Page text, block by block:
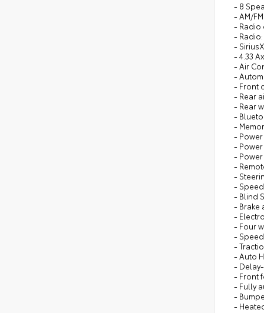
- 8
- AM/
- Radio
-
-
- 4.33
- Air
-
- Front
- Rear
- Rear
-
-
-
-
-
-
-
-
- Blind
- Brake
-
- Four
-
-
- Auto
-
- Front
- Fully
-
-